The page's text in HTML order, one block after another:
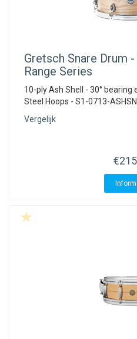
Gretsch Snare Drum
Range Series
10-ply Ash Shell - 30° bearing
Steel Hoops - S1-0713-ASHSN.
Vergelijk